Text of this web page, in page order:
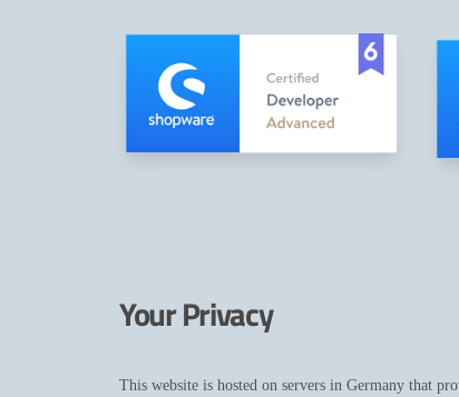
Your Privacy
This website is hosted on servers in Germany that